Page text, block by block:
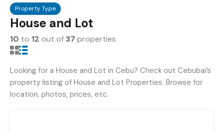
Property Type
House and Lot
10 to 12 out of37 properties
Looking for a House and Lot in Cebu? Check out Cebubai’s
property listing of House and Lot Properties. Browse for
location, photos, prices, etc.